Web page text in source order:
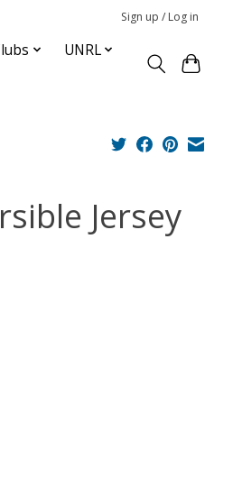
Sign up / Log in
UNRL
Jersey